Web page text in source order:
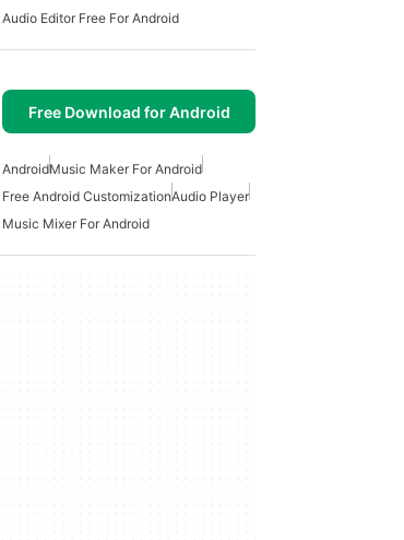
Audio Editor Free For Android
Free Download for Android
AndroidMusic Maker For Android
Free Android CustomizationAudio Player
Music Mixer For Android